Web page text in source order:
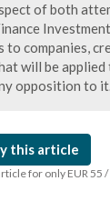
of both
to companies,
will be applied
opposition to
this article
for only EUR 55 /